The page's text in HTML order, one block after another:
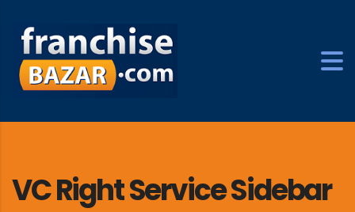
VC Right Service Sidebar